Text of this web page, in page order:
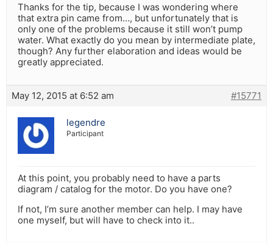
Thanks for the tip, because I was wondering where
that extra pin came from…, but unfortunately that is
only one of the problems because it still won’t pump
water. What exactly do you mean by intermediate plate,
though? Any further elaboration and ideas would be
greatly appreciated.
May 12, 2015 at 6:52 am #15771
legendre
Participant
At this point, you probably need to have a parts
diagram / catalog for the motor. Do you have one?
If not, I’m sure another member can help. I may have
one myself, but will have to check into it..